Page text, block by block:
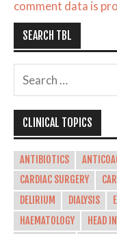
comment data is
SEARCH TBL
CLINICAL TOPICS
ANTIBIOTICS
CARDIAC SURGERY
DELIRIUM
DIALYSIS
HAEMATOLOGY
HEAD